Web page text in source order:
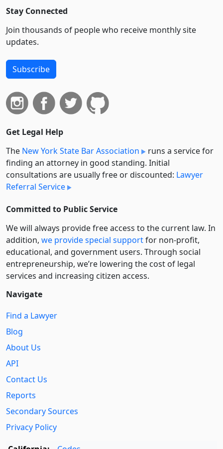
Stay Connected
Join thousands of people who receive monthly site
updates.
Subscribe
Get Legal Help
The New York State Bar Association
runs a service for
finding an attorney in good standing. Initial
consultations are usually free or discounted: Lawyer
Referral Service
Committed to Public Service
We will always provide free access to the current law. In
addition, we provide special supportfor non-profit,
educational, and government users. Through social
entre­pre­neurship, we’re lowering the cost of legal
services and increasing citizen access.
Navigate
Find a Lawyer
Blog
About Us
API
Contact Us
Reports
Secondary Sources
Privacy Policy